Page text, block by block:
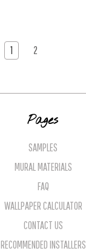
1 2
Pages
SAMPLES
MURAL MATERIALS
FAQ
WALLPAPER CALCULATOR
CONTACT US
RECOMMENDED INSTALLERS